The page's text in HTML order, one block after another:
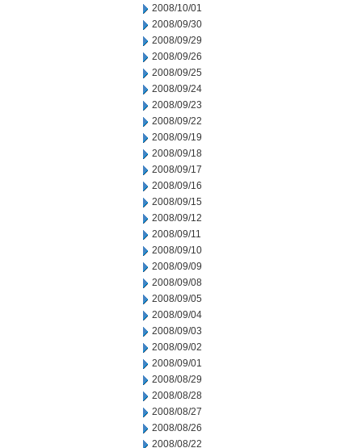
2008/10/01
2008/09/30
2008/09/29
2008/09/26
2008/09/25
2008/09/24
2008/09/23
2008/09/22
2008/09/19
2008/09/18
2008/09/17
2008/09/16
2008/09/15
2008/09/12
2008/09/11
2008/09/10
2008/09/09
2008/09/08
2008/09/05
2008/09/04
2008/09/03
2008/09/02
2008/09/01
2008/08/29
2008/08/28
2008/08/27
2008/08/26
2008/08/22